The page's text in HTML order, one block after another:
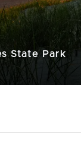
State Park